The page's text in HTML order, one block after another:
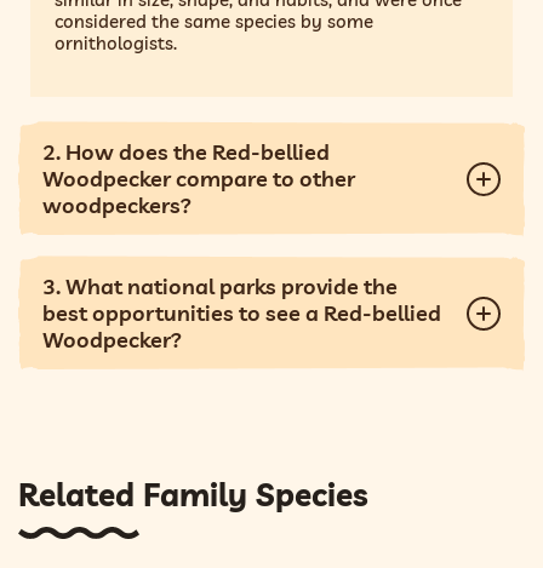
considered the same species by some
ornithologists.
2. How does the Red-bellied
Woodpecker compare to other
woodpeckers?
3. What national parks provide the
best opportunities to see a Red-bellied
Woodpecker?
Related Family Species